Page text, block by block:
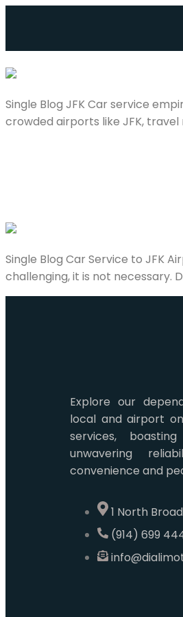
Single Blog JFK Car service
crowded airports like JFK,
Single Blog Car Service to JFK
challenging, it is not necessary.
Explore our
local and airport
services,
unwavering
convenience and
1 North
(914) 699